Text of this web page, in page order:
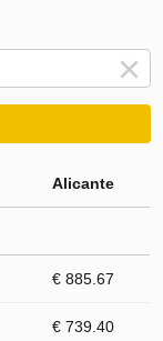
Alicante
€ 885.67
€ 739.40